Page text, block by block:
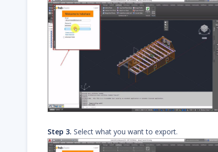
Step 3. Select what you want to export.